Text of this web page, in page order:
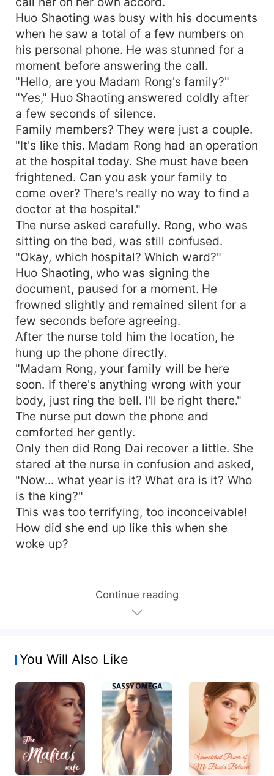
Huo Shaoting was busy with his documents
when he saw a total of a few numbers on
his personal phone. He was stunned for a
moment before answering the call.
"Hello, are you Madam Rong's family?"
"Yes," Huo Shaoting answered coldly after
a few seconds of silence.
Family members? They were just a couple.
"It's like this. Madam Rong had an operation
at the hospital today. She must have been
frightened. Can you ask your family to
come over? There's really no way to find a
doctor at the hospital."
The nurse asked carefully. Rong, who was
sitting on the bed, was still confused.
"Okay, which hospital? Which ward?"
Huo Shaoting, who was signing the
document, paused for a moment. He
frowned slightly and remained silent for a
few seconds before agreeing.
After the nurse told him the location, he
hung up the phone directly.
"Madam Rong, your family will be here
soon. If there's anything wrong with your
body, just ring the bell. I'll be right there."
The nurse put down the phone and
comforted her gently.
Only then did Rong Dai recover a little. She
stared at the nurse in confusion and asked,
"Now... what year is it? What era is it? Who
is the king?"
This was too terrifying, too inconceivable!
How did she end up like this when she
woke up?
Continue reading
You Will Also Like